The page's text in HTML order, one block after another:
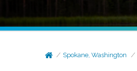
Spokane, Washington